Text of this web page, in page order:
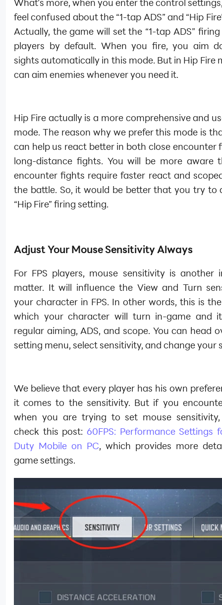
What’s more, when you enter the control
feel confused about the “1-tap ADS” and “Hip
Actually, the game will set the “1-tap ADS”
players by default. When you fire, you aim
sights automatically in this mode. But in Hip Fire
can aim enemies whenever you need it.
Hip Fire actually is a more comprehensive and
mode. The reason why we prefer this mode is
can help us react better in both close encounter
long-distance fights. You will be more aware
encounter fights require faster react and
the battle. So, it would be better that you try to
“Hip Fire” firing setting.
Adjust Your Mouse Sensitivity Always
For FPS players, mouse sensitivity is another
matter. It will influence the View and Turn
your character in FPS. In other words, this is
which your character will turn in-game and
regular aiming, ADS, and scope. You can head
setting menu, select sensitivity, and change your
We believe that every player has his own
it comes to the sensitivity. But if you
when you are trying to set mouse
check this post: 60FPS: Performance Settings
Duty Mobile on PC, which provides more
game settings.